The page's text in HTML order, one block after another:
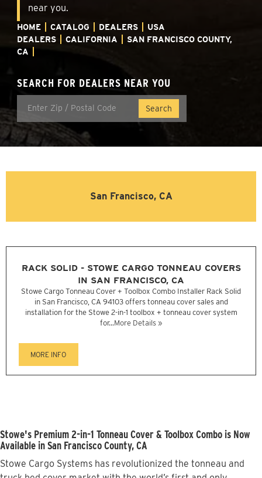
near you.
HOME CATALOG DEALERS
USA
DEALERS
CALIFORNIA
SAN FRANCISCO COUNTY,
CA
SEARCH FOR DEALERS NEAR YOU
San Francisco, CA
RACK SOLID - STOWE CARGO TONNEAU COVERS
IN SAN FRANCISCO, CA
Stowe Cargo Tonneau Cover + Toolbox Combo Installer Rack Solid
in San Francisco, CA 94103 offers tonneau cover sales and
installation for the Stowe 2-in-1 toolbox + tonneau cover system
for...More Details »
MORE INFO
Stowe's Premium 2-in-1 Tonneau Cover & Toolbox Combo is Now
Available in San Francisco County, CA
Stowe Cargo Systems has revolutionized the tonneau and